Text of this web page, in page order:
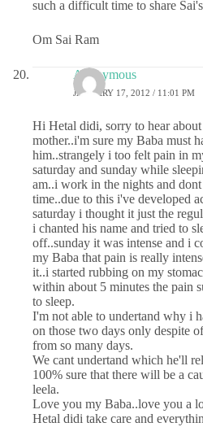
such a difficult time to share
Om Sai Ram
Anonymous
JANUARY 17, 2012 / 11:01 PM
Hi Hetal didi, sorry to hear
mother..i'm sure my Baba must
him..strangely i too felt pain in
saturday and sunday while
am..i work in the nights and
time..due to this i've developed
saturday i thought it just the
i chanted his name and tried to
off..sunday it was intense and i
my Baba that pain is really
it..i started rubbing on my
within about 5 minutes the pain
to sleep.
I'm not able to undertand why i
on those two days only despite
from so many days.
We cant undertand which he'll
100% sure that there will be a
leela.
Love you my Baba..love you a
Hetal didi take care and